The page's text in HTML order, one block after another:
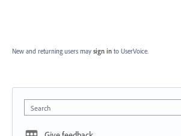
New and returning users may sign in to UserVoice.
Search